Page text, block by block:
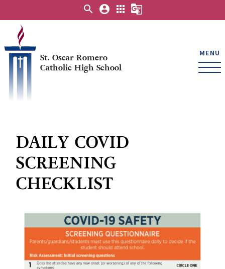
St. Oscar Romero
Catholic High School
MENU
search account_circle apps g_translate
DAILY COVID
SCREENING
CHECKLIST